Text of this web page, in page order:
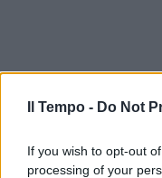
Il Tempo - Do Not
If you wish to opt-out
processing of your